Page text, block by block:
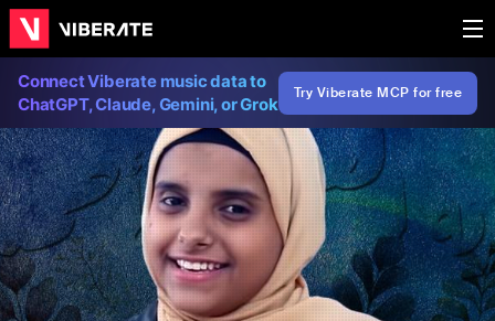
Connect Viberate music data to
ChatGPT, Claude, Gemini, or Grok
Try Viberate MCP for free